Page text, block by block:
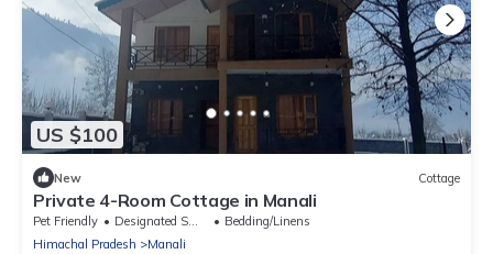
US $100
New Cottage
Private 4-Room Cottage in Manali
Pet Friendly Designated Smoking Area
Bedding/Linens
Himachal Pradesh
Manali